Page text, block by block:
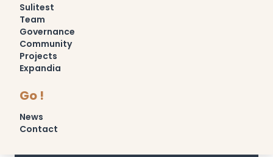
Sulitest
Team
Governance
Community
Projects
Expandia
Go !
News
Contact